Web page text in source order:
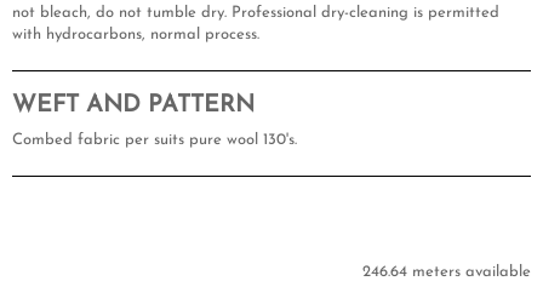
not bleach, do not tumble dry. Professional dry-cleaning is permitted
with hydrocarbons, normal process.
WEFT AND PATTERN
Combed fabric per suits pure wool 130's.
246.64 meters available